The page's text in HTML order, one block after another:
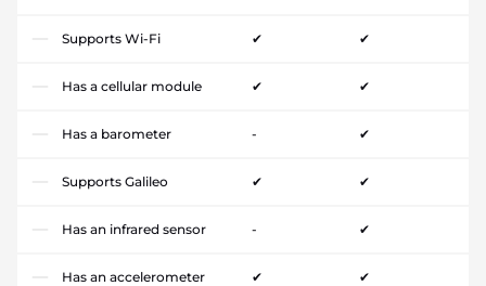
Supports Wi-Fi ✔ ✔
Has a cellular module ✔ ✔
Has a barometer - ✔
Supports Galileo ✔ ✔
Has an infrared sensor - ✔
Has an accelerometer ✔ ✔